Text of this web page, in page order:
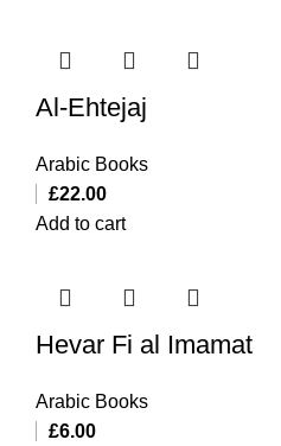
Al-Ehtejaj
Arabic Books
£22.00
Add to cart
Hevar Fi al Imamat
Arabic Books
£6.00